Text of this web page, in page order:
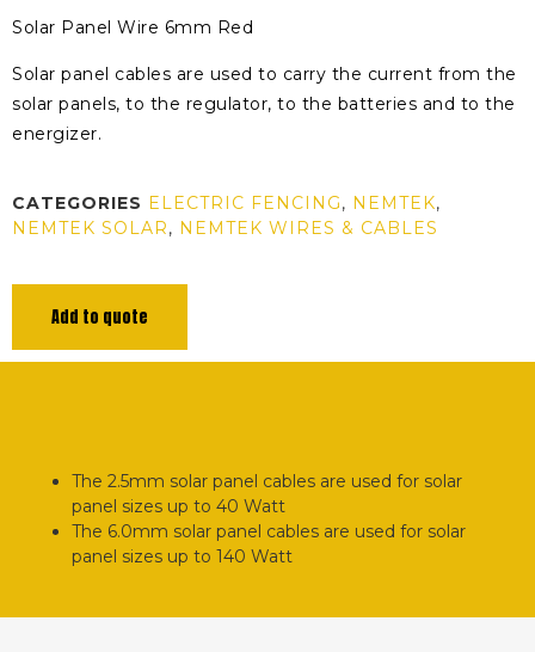
Solar Panel Wire 6mm Red
Solar panel cables are used to carry the current from the
solar panels, to the regulator, to the batteries and to the
energizer.
CATEGORIES ELECTRIC FENCING, NEMTEK,
NEMTEK SOLAR, NEMTEK WIRES & CABLES
Add to quote
The 2.5mm solar panel cables are used for solar
panel sizes up to 40 Watt
The 6.0mm solar panel cables are used for solar
panel sizes up to 140 Watt